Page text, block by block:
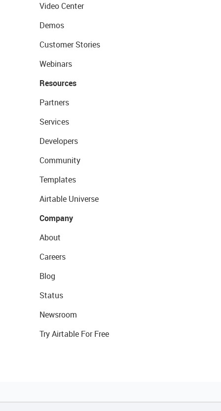
Video Center
Demos
Customer Stories
Webinars
Resources
Partners
Services
Developers
Community
Templates
Airtable Universe
Company
About
Careers
Blog
Status
Newsroom
Try Airtable For Free